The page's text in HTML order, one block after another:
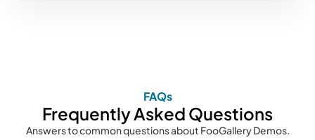
FAQs
Frequently Asked Questions
Answers to common questions about FooGallery Demos.